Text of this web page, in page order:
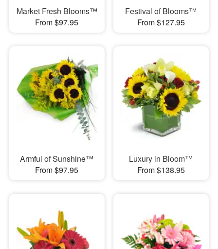
Market Fresh Blooms™
From $97.95
Festival of Blooms™
From $127.95
Armful of Sunshine™
From $97.95
Luxury in Bloom™
From $138.95